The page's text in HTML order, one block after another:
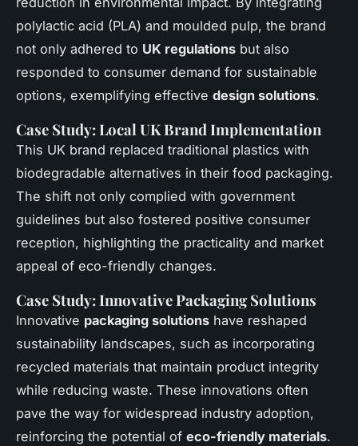
polylactic acid (PLA) and moulded pulp, the brand
not only adhered to UK regulations but also
responded to consumer demand for sustainable
options, exemplifying effective design solutions.
Case Study: Local UK Brand Implementation
This UK brand replaced traditional plastics with
biodegradable alternatives in their food packaging.
The shift not only complied with government
guidelines but also fostered positive consumer
reception, highlighting the practicality and market
appeal of eco-friendly changes.
Case Study: Innovative Packaging Solutions
Innovative packaging solutions have reshaped
sustainability landscapes, such as incorporating
recycled materials that maintain product integrity
while reducing waste. These innovations often
pave the way for widespread industry adoption,
reinforcing the potential of eco-friendly materials.